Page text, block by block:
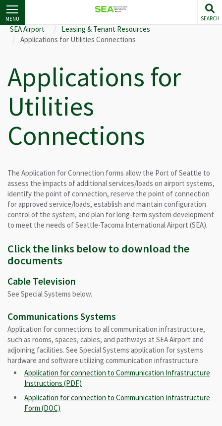
Skip
to
main
content
MENU SEARCH
SEA Airport
Leasing & Tenant Resources
Applications for Utilities Connections
Applications for
Utilities
Connections
The Application for Connection forms allow the Port of Seattle to
assess the impacts of additional services/loads on airport systems,
identify the point of connection, reserve the point of connection
for approved service/loads, establish and maintain configuration
control of the system, and plan for long-term system development
to meet the needs of Seattle-Tacoma International Airport (SEA).
Click the links below to download the
documents
Cable Television
See Special Systems below.
Communications Systems
Application for connections to all communication infrastructure,
such as rooms, spaces, cables, and pathways at SEA Airport and
adjoining facilities. See Special Systems application for systems
hardware and software utilizing communication infrastructure.
Application for connection to Communication Infrastructure
Instructions (PDF)
Application for connection to Communication Infrastructure
Form (DOC)